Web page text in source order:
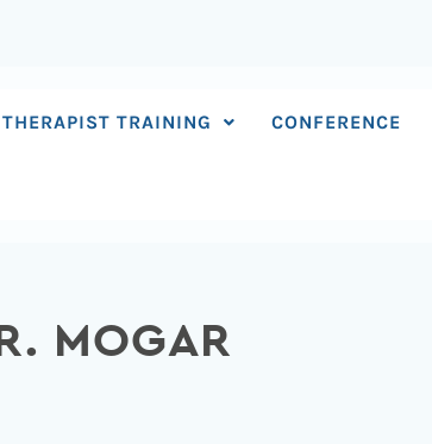
THERAPIST TRAINING CONFERENCE
R. MOGAR